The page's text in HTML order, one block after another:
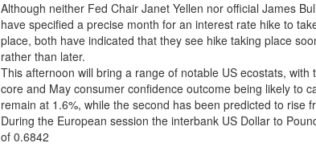
Although neither Fed Chair Janet Yellen nor official James
have specified a precise month for an interest rate hike to
place, both have indicated that they see hike taking place
rather than later.
This afternoon will bring a range of notable US ecostats,
core and May consumer confidence outcome being likely to
remain at 1.6%, while the second has been predicted to rise
During the European session the interbank US Dollar to
of 0.6842